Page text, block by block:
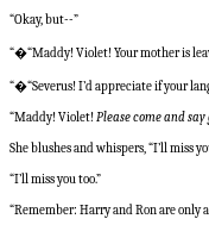
“Okay, but--”
“�“Maddy! Violet! Your mother is
“�“Severus! I’d appreciate if your
“Maddy! Violet!Please come and
She blushes and whispers, “I’ll miss
“I’ll miss you too.”
“Remember: Harry and Ron are only